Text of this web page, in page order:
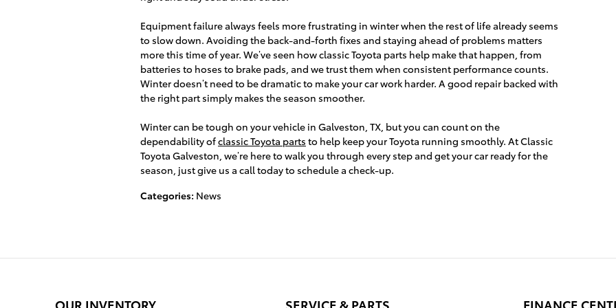
Equipment failure always feels more frustrating in winter when the rest of life already seems
to slow down. Avoiding the back-and-forth fixes and staying ahead of problems matters
more this time of year. We’ve seen how classic Toyota parts help make that happen, from
batteries to hoses to brake pads, and we trust them when consistent performance counts.
Winter doesn’t need to be dramatic to make your car work harder. A good repair backed with
the right part simply makes the season smoother.
Winter can be tough on your vehicle in Galveston, TX, but you can count on the
dependability ofclassic Toyota parts to help keep your Toyota running smoothly. At Classic
Toyota Galveston, we’re here to walk you through every step and get your car ready for the
season, just give us a call today to schedule a check-up.
Categories: News
OUR INVENTORY SERVICE & PARTS FINANCE